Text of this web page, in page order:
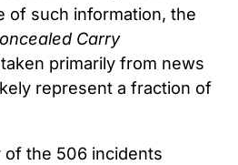
of such information, the
Carry
primarily from news
represent a fraction of
of the 506 incidents